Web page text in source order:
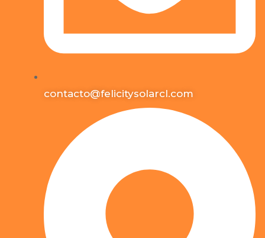
contacto@felicitysolarcl.com